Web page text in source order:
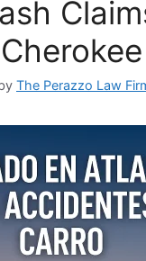
The Perazzo Law